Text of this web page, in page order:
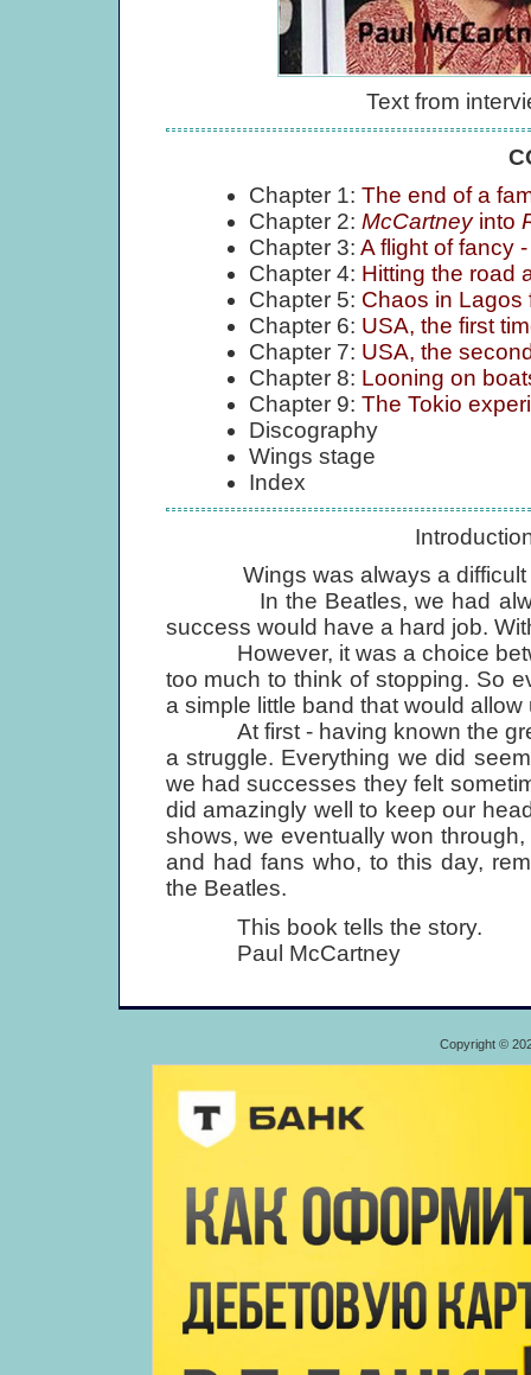
Text from
Chapter 1: The end of a
Chapter 2: McCartneyinto
Chapter 3: A flight of fancy
Chapter 4: Hitting the road
Chapter 5: Chaos in Lagos
Chapter 6: USA, the first
Chapter 7: USA, the
Chapter 8: Looning on
Chapter 9: The Tokio
Discography
Wings stage
Index
Wings was always a difficult
In the Beatles, we had
success would have a hard job.
However, it was a choice
too much to think of stopping. So
a simple little band that would
At first - having known the
a struggle. Everything we did
we had successes they felt
did amazingly well to keep our
shows, we eventually won
and had fans who, to this day,
the Beatles.
This book tells the story.
Paul McCartney
Copyright ©